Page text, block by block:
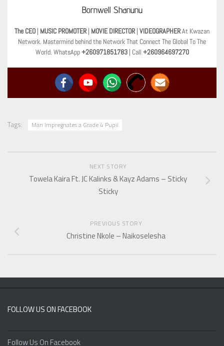
Bornwell Shanunu
The CEO | MUSIC PROMOTER| MOVIE DIRECTOR| VIDEOGRAPHERAt Kwazan
Network. Mastermind behind the Network That Connect The Global To The
World. WhatsApp+260971851783| Call +260964697270
Tags: Man Impregnates a Grade 4 Pupil
NEXT STORY
Towela Kaira Ft. JC Kalinks & Kayz Adams – Sticky
Sticky
PREVIOUS STORY
Christine Nkole – Naikoselesha
FOLLOW US ON FACEBOOK
Follow Us On Facebook